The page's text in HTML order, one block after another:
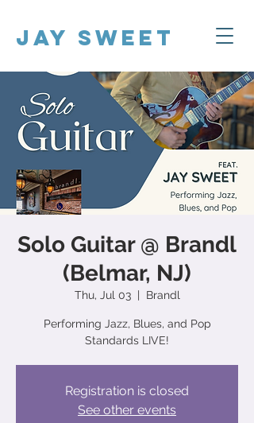
Jay Sweet
Solo Guitar @ Brandl
(Belmar, NJ)
Thu, Jul 03
  |
Brandl
Performing Jazz, Blues, and Pop
Standards LIVE!
Registration is closed
See other events